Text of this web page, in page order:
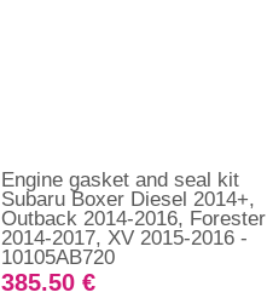
Engine gasket and seal kit
Subaru Boxer Diesel 2014+,
Outback 2014-2016, Forester
2014-2017, XV 2015-2016 -
10105AB720
385.50 €